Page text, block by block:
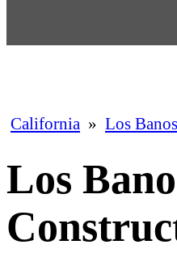
California » Los Banos
Los